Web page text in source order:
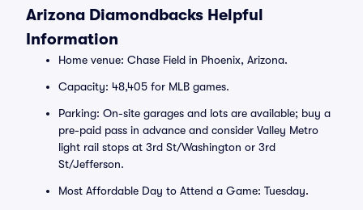
Arizona Diamondbacks Helpful
Information
Home venue: Chase Field in Phoenix, Arizona.
Capacity: 48,405 for MLB games.
Parking: On-site garages and lots are available; buy a
pre-paid pass in advance and consider Valley Metro
light rail stops at 3rd St/Washington or 3rd
St/Jefferson.
Most Affordable Day to Attend a Game: Tuesday.